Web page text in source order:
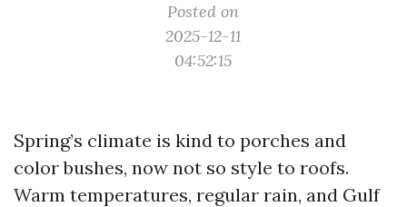
Posted on
2025-12-11
04:52:15
Spring’s climate is kind to porches and
color bushes, now not so style to roofs.
Warm temperatures, regular rain, and Gulf